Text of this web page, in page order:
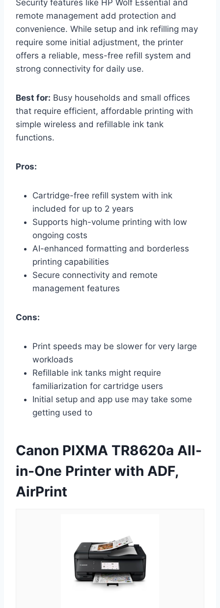
Security features like HP Wolf Essential and
remote management add protection and
convenience. While setup and ink refilling may
require some initial adjustment, the printer
offers a reliable, mess-free refill system and
strong connectivity for daily use.
Best for: Busy households and small offices
that require efficient, affordable printing with
simple wireless and refillable ink tank
functions.
Pros:
Cartridge-free refill system with ink
included for up to 2 years
Supports high-volume printing with low
ongoing costs
AI-enhanced formatting and borderless
printing capabilities
Secure connectivity and remote
management features
Cons:
Print speeds may be slower for very large
workloads
Refillable ink tanks might require
familiarization for cartridge users
Initial setup and app use may take some
getting used to
Canon PIXMA TR8620a All-
in-One Printer with ADF,
AirPrint